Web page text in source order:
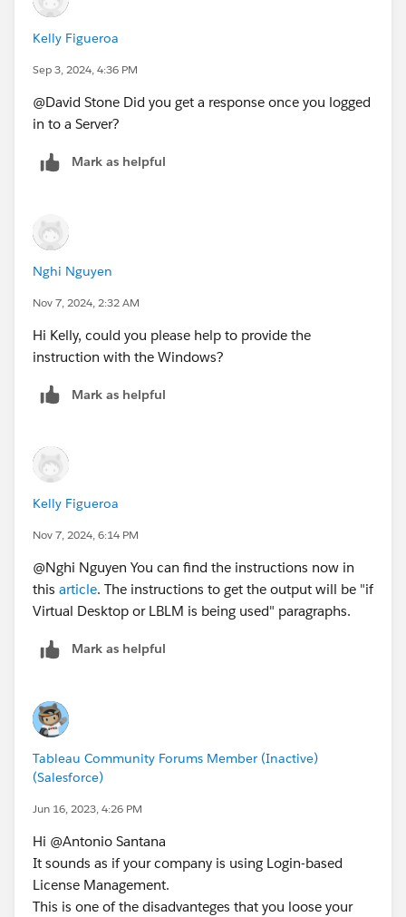
Kelly Figueroa
Sep 3, 2024, 4:36 PM
@David Stone​ Did you get a response once you logged
in to a Server?
Mark as helpful
Nghi Nguyen
Nov 7, 2024, 2:32 AM
Hi Kelly, could you please help to provide the
instruction with the Windows?
Mark as helpful
Kelly Figueroa
Nov 7, 2024, 6:14 PM
@Nghi Nguyen​ You can find the instructions now in
this article. The instructions to get the output will be "if
Virtual Desktop or LBLM is being used" paragraphs.
Mark as helpful
Tableau Community Forums Member (Inactive)
(Salesforce)
Jun 16, 2023, 4:26 PM
Hi @Antonio Santana​
It sounds as if your company is using Login-based
License Management.
This is one of the disadvanteges that you loose your